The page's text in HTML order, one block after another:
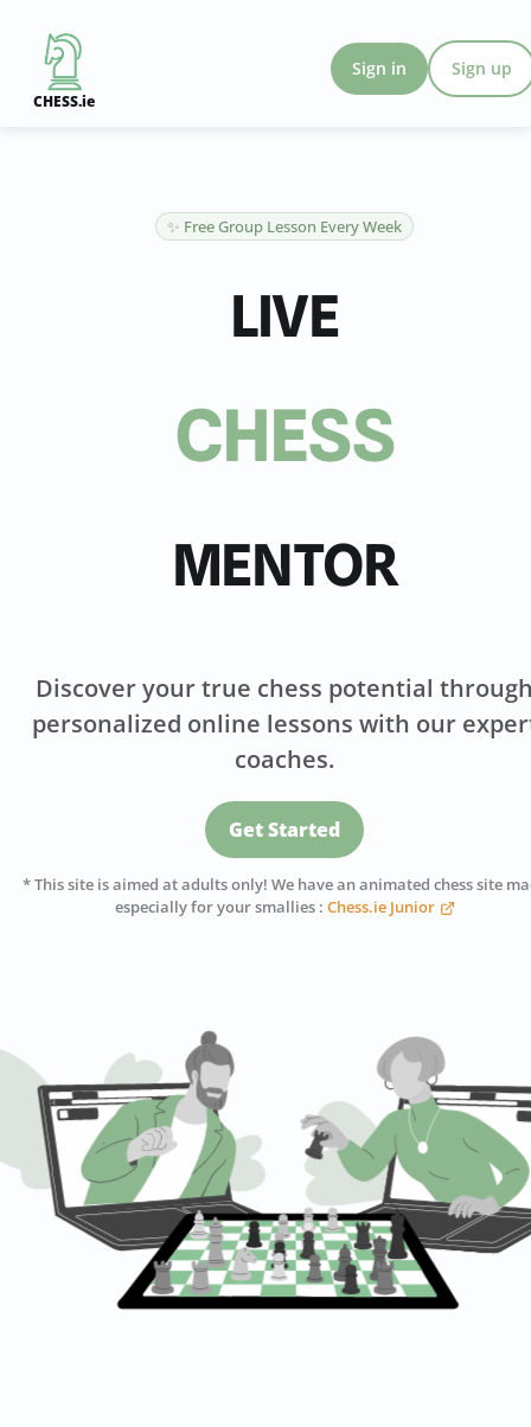
CHESS.ie
Sign in Sign up
✨ Free Group Lesson Every Week
LIVE
CHESS
MENTOR
Discover your true chess potential
personalized online lessons with our
coaches.
Get Started
* This site is aimed at adults only! We have an animated chess site
especially for your smallies : Chess.ie Junior